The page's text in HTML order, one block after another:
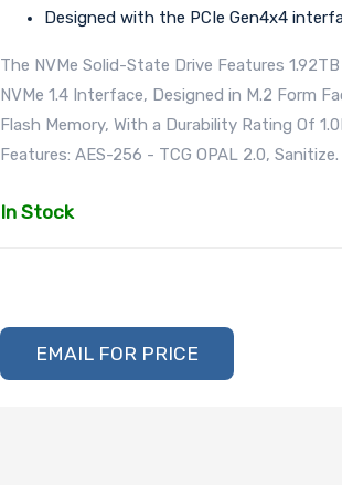
Designed with the PCIe Gen4x4
The NVMe Solid-State Drive Features
NVMe 1.4 Interface, Designed in M.2 Form
Flash Memory, With a Durability Rating Of
Features: AES-256 - TCG OPAL 2.0,
In Stock
EMAIL FOR PRICE